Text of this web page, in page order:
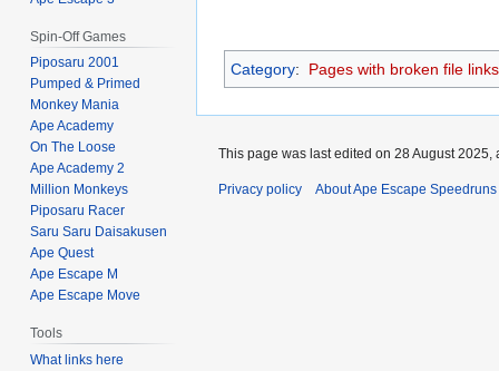
Category: Pages with broken file links
Spin-Off Games
Piposaru 2001
Pumped & Primed
Monkey Mania
Ape Academy
On The Loose
Ape Academy 2
Million Monkeys
Piposaru Racer
Saru Saru Daisakusen
Ape Quest
Ape Escape M
Ape Escape Move
Tools
What links here
This page was last edited on 28 August 2025,
Privacy policy About Ape Escape Speedruns